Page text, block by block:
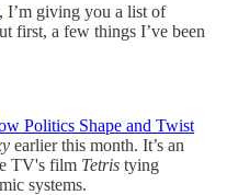
I’m giving you a list of
first, a few things I’ve been
Politics Shape and Twist
earlier this month. It’s an
TV's film Tetris tying
systems.